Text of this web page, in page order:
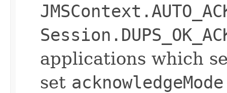
applications which
set acknowledgeMode